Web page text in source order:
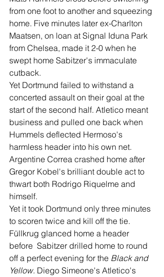
from one foot to another and squeezing
home. Five minutes later ex-Charlton
Maatsen, on loan at Signal Iduna Park
from Chelsea, made it 2-0 when he
swept home Sabitzer's immaculate
cutback.
Yet Dortmund failed to withstand a
concerted assault on their goal at the
start of the second half. Atletico meant
business and pulled one back when
Hummels deflected Hermoso's
harmless header into his own net.
Argentine Correa crashed home after
Gregor Kobel's brilliant double act to
thwart both Rodrigo Riquelme and
himself.
Yet it took Dortmund only three minutes
to scoren twice and kill off the tie.
Füllkrug glanced home a header
before  Sabitzer drilled home to round
off a perfect evening for the Black and
Yellow. Diego Simeone's Atletico's